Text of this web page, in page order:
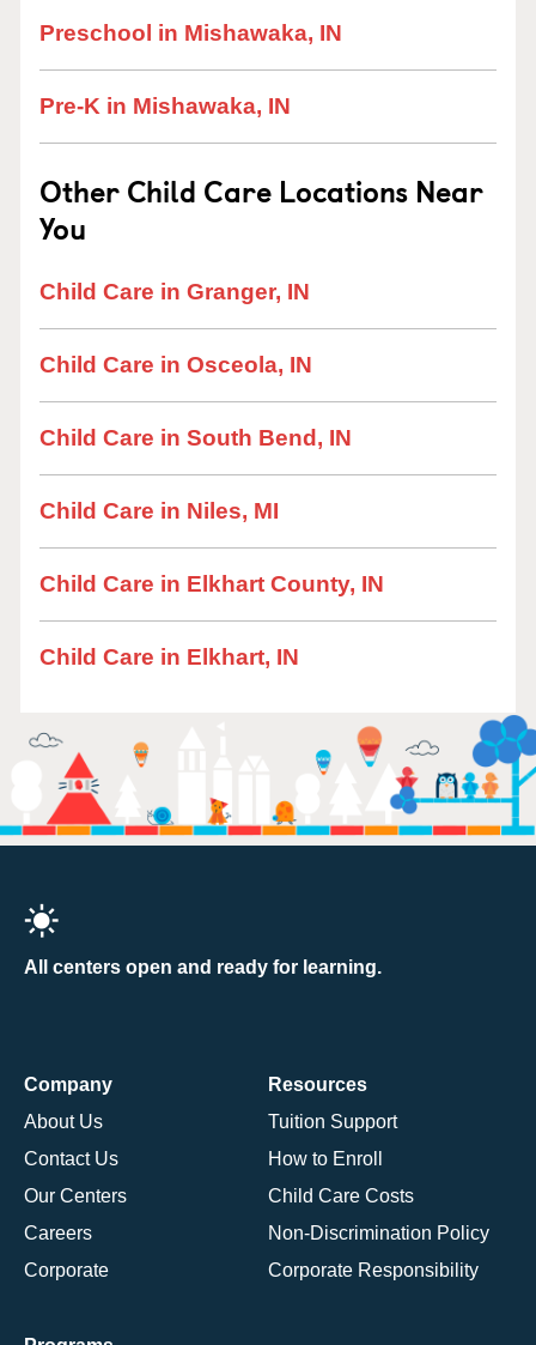
Preschool in Mishawaka, IN
Pre-K in Mishawaka, IN
Other Child Care Locations Near
You
Child Care in Granger, IN
Child Care in Osceola, IN
Child Care in South Bend, IN
Child Care in Niles, MI
Child Care in Elkhart County, IN
Child Care in Elkhart, IN
All centers open and ready for learning.
Company
About Us
Contact Us
Our Centers
Careers
Corporate
Resources
Tuition Support
How to Enroll
Child Care Costs
Non-Discrimination Policy
Corporate Responsibility